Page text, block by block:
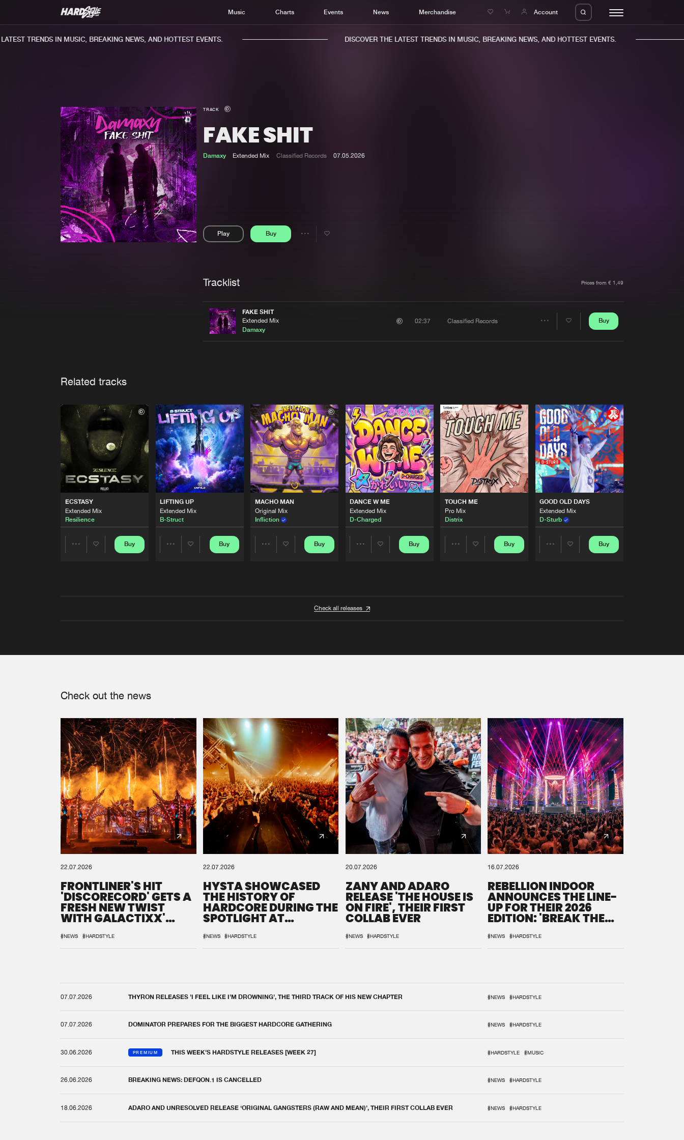
Music Charts Events News Merchandise Account
Charts
TRENDS IN MUSIC, BREAKING NEWS, AND HOTTEST EVENTS. DISCOVER THE LATEST TRENDS IN MUSIC, BREAKING NEWS, AND HOTTEST EVENTS.
TRACK
FAKE SHIT
Damaxy Extended Mix Classified Records 07.05.2026
Play Buy
Share
Tracklist Prices from € 1,49
FAKE SHIT
Extended Mix
Damaxy
02:37 Classified Records Buy
Related tracks
ECSTASY
Extended Mix
Resilience
Buy
LIFTING UP
Extended Mix
B-Struct
Buy
MACHO MAN
Original Mix
Infliction
Buy
DANCE W ME
Extended Mix
D-Charged
Buy
TOUCH ME
Pro Mix
Distrix
Buy
GOOD OLD DAYS
Extended Mix
D-Sturb
Buy
Check all releases
Check out the news
22.07.2026
FRONTLINER'S HIT
'DISCORECORD' GETS A
FRESH NEW TWIST
WITH GALACTIXX'
#NEWS #HARDSTYLE
22.07.2026
HYSTA SHOWCASED
THE HISTORY OF
HARDCORE DURING THE
SPOTLIGHT AT
#NEWS #HARDSTYLE
20.07.2026
ZANY AND ADARO
RELEASE 'THE HOUSE IS
ON FIRE', THEIR FIRST
COLLAB EVER
#NEWS #HARDSTYLE
16.07.2026
REBELLION INDOOR
ANNOUNCES THE LINE-
UP FOR THEIR 2026
EDITION: 'BREAK THE
#NEWS #HARDSTYLE
07.07.2026 THYRON RELEASES 'I FEEL LIKE I'M DROWNING', THE THIRD TRACK OF HIS NEW CHAPTER #NEWS #HARDSTYLE
07.07.2026 DOMINATOR PREPARES FOR THE BIGGEST HARDCORE GATHERING #NEWS #HARDSTYLE
30.06.2026 PREMIUM THIS WEEK'S HARDSTYLE RELEASES [WEEK 27] #HARDSTYLE #MUSIC
26.06.2026 BREAKING NEWS: DEFQON.1 IS CANCELLED #NEWS #HARDSTYLE
18.06.2026 ADARO AND UNRESOLVED RELEASE ‘ORIGINAL GANGSTERS (RAW AND MEAN)’, THEIR FIRST COLLAB EVER #NEWS #HARDSTYLE
We are preparing your order in a ZIP file. keep the
window open so we can generate a ZIP file.